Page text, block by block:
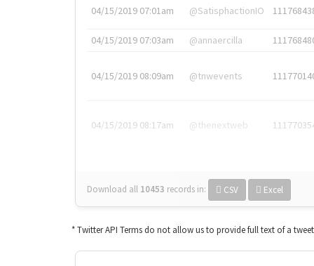
04/15/2019 07:01am @SatisphactionIO
04/15/2019 07:03am @annaercilla
04/15/2019 08:09am @tnwevents
04/15/2019 08:17am @thenextweb
Download all 10453 records in: CSV Excel
* Twitter API Terms do not allow us to provide full text of a